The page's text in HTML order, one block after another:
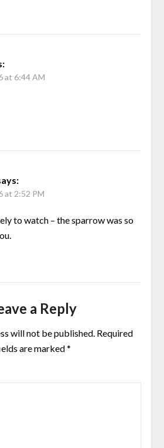
at 6:44 AM
at 2:52 PM
to watch – the sparrow was so
a Reply
will not be published. Required
are marked*